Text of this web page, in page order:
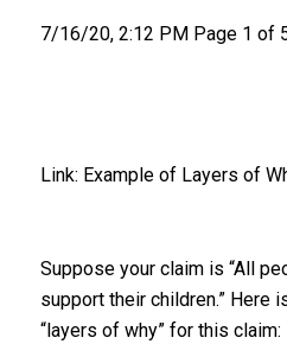
7/16/20, 2:12 PM Page 1 of
Link: Example of Layers of
Suppose your claim is “All
support their children.” Here
“layers of why” for this claim: